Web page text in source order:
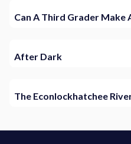
Can A Third Grader Make
After Dark
The Econlockhatchee